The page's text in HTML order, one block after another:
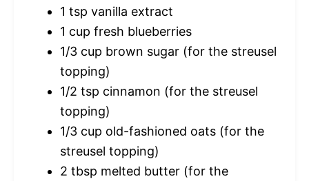
1 tsp vanilla extract
1 cup fresh blueberries
1/3 cup brown sugar (for the streusel
topping)
1/2 tsp cinnamon (for the streusel
topping)
1/3 cup old-fashioned oats (for the
streusel topping)
2 tbsp melted butter (for the